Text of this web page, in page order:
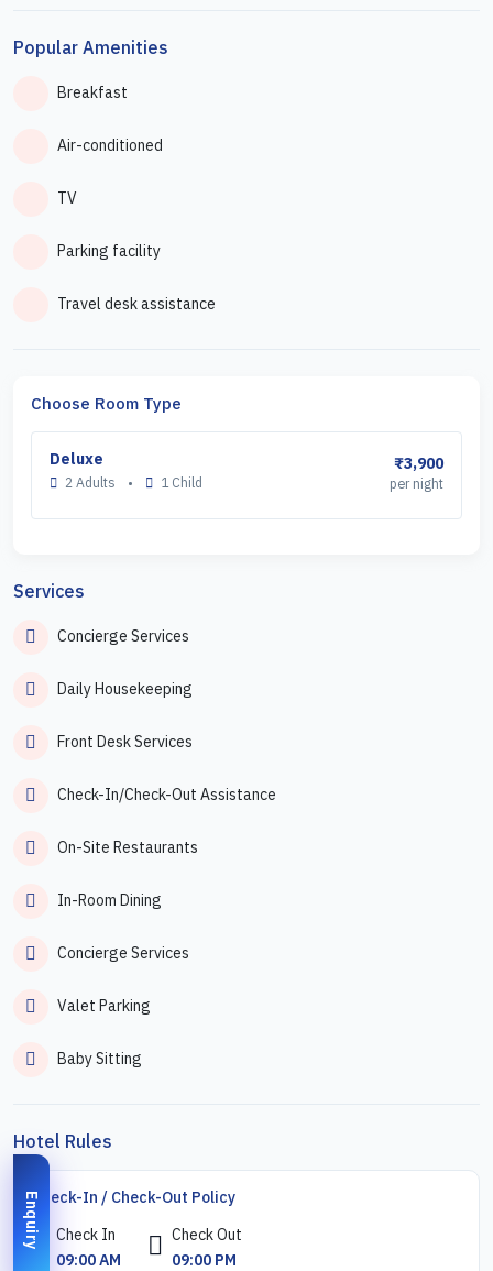
Popular Amenities
Breakfast
Air-conditioned
TV
Parking facility
Travel desk assistance
Choose Room Type
Deluxe
2 Adults • 1 Child
₹3,900
per night
Services
Concierge Services
Daily Housekeeping
Front Desk Services
Check-In/Check-Out Assistance
On-Site Restaurants
In-Room Dining
Concierge Services
Valet Parking
Baby Sitting
Hotel Rules
Check-In / Check-Out Policy
Check In
09:00 AM
Check Out
09:00 PM
Enquiry